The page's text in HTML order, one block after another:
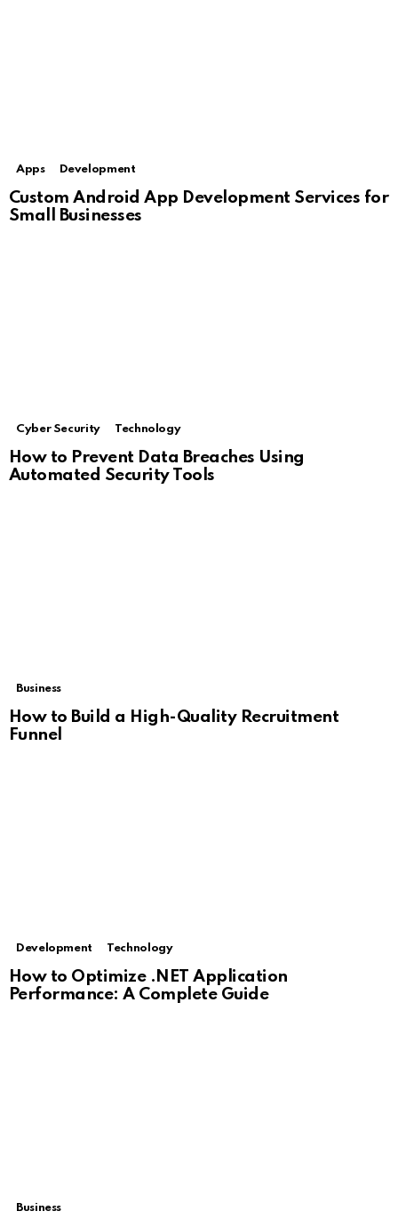
Apps Development
Custom Android App Development Services for
Small Businesses
Cyber Security Technology
How to Prevent Data Breaches Using
Automated Security Tools
Business
How to Build a High-Quality Recruitment
Funnel
Development Technology
How to Optimize .NET Application
Performance: A Complete Guide
Business